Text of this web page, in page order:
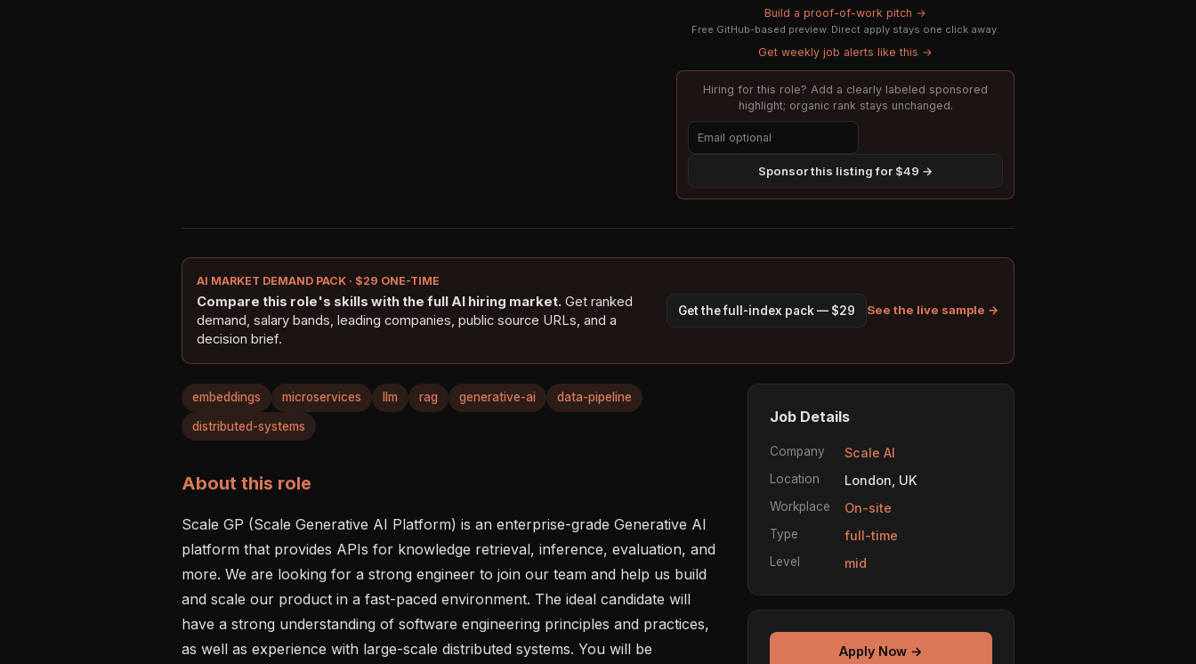
Build a proof-of-work pitch →
Free GitHub-based preview. Direct apply stays one click away.
Get weekly job alerts like this →
Hiring for this role? Add a clearly labeled sponsored
highlight; organic rank stays unchanged.
Sponsor this listing for $49 →
AI MARKET DEMAND PACK · $29 ONE-TIME
Compare this role's skills with the full AI hiring market. Get ranked
demand, salary bands, leading companies, public source URLs, and a
decision brief.
Get the full-index pack — $29 See the live sample →
embeddings microservices llm rag generative-ai data-pipeline
distributed-systems
About this role
Scale GP (Scale Generative AI Platform) is an enterprise-grade Generative AI
platform that provides APIs for knowledge retrieval, inference, evaluation, and
more. We are looking for a strong engineer to join our team and help us build
and scale our product in a fast-paced environment. The ideal candidate will
have a strong understanding of software engineering principles and practices,
as well as experience with large-scale distributed systems. You will be
Job Details
Company Scale AI
Location London, UK
Workplace On-site
Type full-time
Level mid
Apply Now →